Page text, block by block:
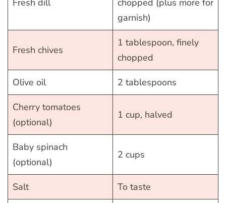
Fresh dill
chopped (plus more for
garnish)
Fresh chives
1 tablespoon, finely
chopped
Olive oil 2 tablespoons
Cherry tomatoes
(optional)
1 cup, halved
Baby spinach
(optional)
2 cups
Salt To taste